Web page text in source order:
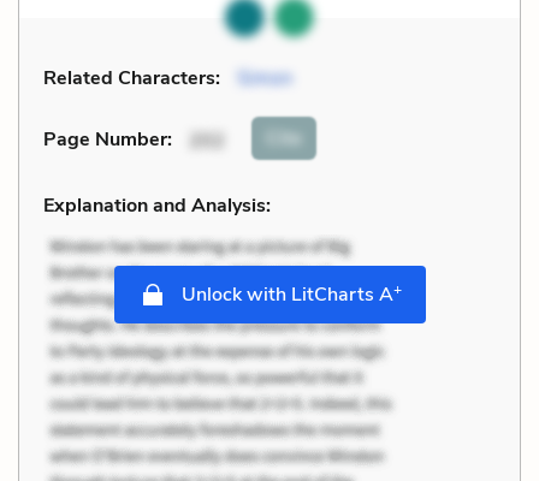
Related Characters: Simon
Page Number: 202 Cite
Explanation and Analysis:
Unlock with LitCharts A+